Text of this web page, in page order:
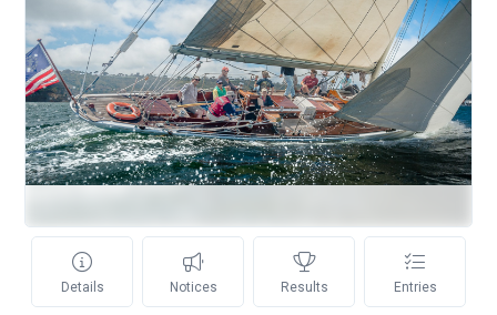
Details Notices Results Entries